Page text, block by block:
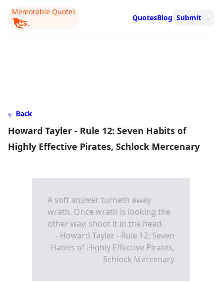
Memorable Quotes
QuotesBlog Submit →
Back
Howard Tayler - Rule 12: Seven Habits of
Highly Effective Pirates, Schlock Mercenary
A soft answer turneth away
wrath. Once wrath is looking the
other way, shoot it in the head.
- Howard Tayler - Rule 12: Seven
Habits of Highly Effective Pirates,
Schlock Mercenary